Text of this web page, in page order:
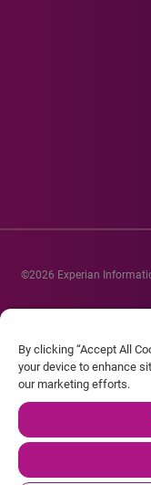
©2026 Experian
Experian and the
company names
By clicking “Accept All
your device to enhance
our marketing efforts.